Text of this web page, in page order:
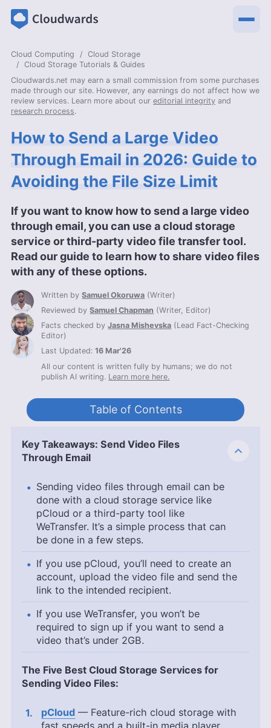
Cloud Computing
Cloud Storage
Cloud Storage Tutorials & Guides
Cloudwards.net may earn a small commission from some purchases
made through our site. However, any earnings do not affect how we
review services. Learn more about our editorial integrity and
research process.
How to Send a Large Video
Through Email in 2026: Guide to
Avoiding the File Size Limit
If you want to know how to send a large video
through email, you can use a cloud storage
service or third-party video file transfer tool.
Read our guide to learn how to share video files
with any of these options.
Written bySamuel Okoruwa (Writer)
Reviewed bySamuel Chapman (Writer, Editor)
Facts checked byJasna Mishevska (Lead Fact-Checking
Editor)
Last Updated:16 Mar'26
All our content is written fully by humans; we do not
publish AI writing. Learn more here.
Table of Contents
Key Takeaways: Send Video Files
Through Email
Sending video files through email can be
done with a cloud storage service like
pCloud or a third-party tool like
WeTransfer. It’s a simple process that can
be done in a few steps.
If you use pCloud, you’ll need to create an
account, upload the video file and send the
link to the intended recipient.
If you use WeTransfer, you won’t be
required to sign up if you want to send a
video that’s under 2GB.
The Five Best Cloud Storage Services for
Sending Video Files:
pCloud — Feature-rich cloud storage with